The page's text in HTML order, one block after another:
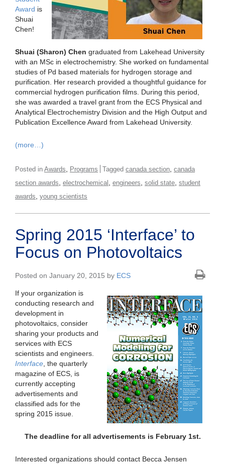
Award is
Shuai
Chen!
Shuai (Sharon) Chen graduated from Lakehead University
with an MSc in electrochemistry. She worked on fundamental
studies of Pd based materials for hydrogen storage and
purification. Her research provided a thoughtful guidance for
commercial hydrogen purification films. During this period,
she was awarded a travel grant from the ECS Physical and
Analytical Electrochemistry Division and the High Output and
Publication Excellence Award from Lakehead University.
(more…)
Posted in Awards Programs Tagged canada section canada
section awards electrochemical engineers solid state student
awards young scientists
Spring 2015 ‘Interface’ to
Focus on Photovoltaics
Posted on January 20, 2015 by ECS
If your organization is
conducting research and
development in
photovoltaics, consider
sharing your products and
services with ECS
scientists and engineers.
Interface , the quarterly
magazine of ECS, is
currently accepting
advertisements and
classified ads for the
spring 2015 issue.
The deadline for all advertisements is February 1st.
Interested organizations should contact Becca Jensen